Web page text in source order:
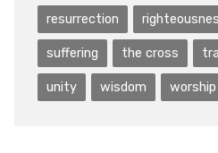
resurrection
suffering the cross
unity wisdom worship